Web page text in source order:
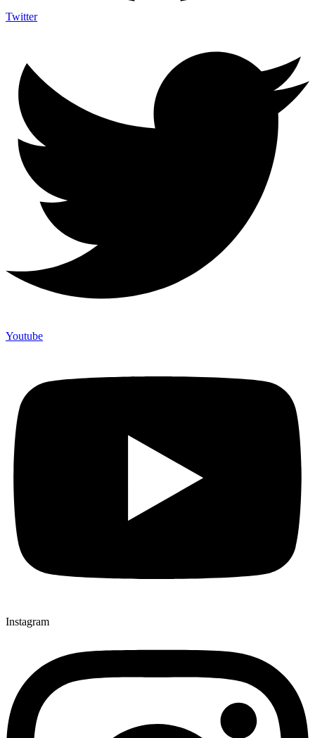
Twitter
Youtube
Instagram